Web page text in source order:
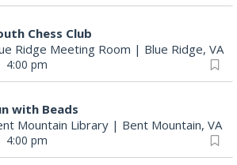
Chess Club
Ridge Meeting Room | Blue Ridge, VA
4:00 pm
with Beads
Mountain Library | Bent Mountain, VA
4:00 pm